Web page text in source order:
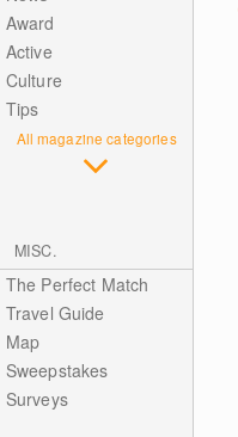
Award
Active
Culture
Tips
All magazine categories
MISC.
The Perfect Match
Travel Guide
Map
Sweepstakes
Surveys